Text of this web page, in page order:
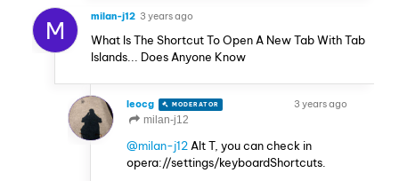
M milan-j12 3 years ago
What Is The Shortcut To Open A New Tab With Tab
Islands... Does Anyone Know
leocg MODERATOR
3 years ago
milan-j12
@milan-j12 Alt T, you can check in
opera://settings/keyboardShortcuts.